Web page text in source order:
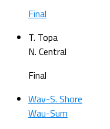
Final
T. Topa
N. Central
Final
Wav-S. Shore
Wau-Sum